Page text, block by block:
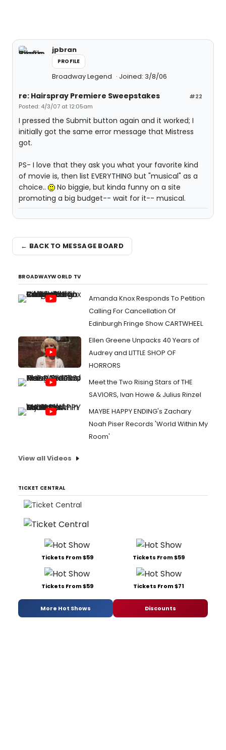
jpbran
PROFILE
Broadway Legend Joined: 3/8/06
#22
re: Hairspray Premiere Sweepstakes
Posted: 4/3/07 at 12:05am
I pressed the Submit button again and it worked; I
initially got the same error message that Mistress
got.
PS- I love that they ask you what your favorite kind
of movie is, then list EVERYTHING but "musical" as a
choice..
No biggie, but kinda funny on a site
promoting a big budget-- wait for it-- musical.
← BACK TO MESSAGE BOARD
BROADWAYWORLD TV
Amanda Knox Responds To Petition
Calling For Cancellation Of
Edinburgh Fringe Show CARTWHEEL
Ellen Greene Unpacks 40 Years of
Audrey and LITTLE SHOP OF
HORRORS
Meet the Two Rising Stars of THE
SAVIORS, Ivan Howe & Julius Rinzel
MAYBE HAPPY ENDING's Zachary
Noah Piser Records 'World Within My
Room'
View all Videos
TICKET CENTRAL
Tickets From $59 Tickets From $59
Tickets From $59 Tickets From $71
More Hot Shows Discounts